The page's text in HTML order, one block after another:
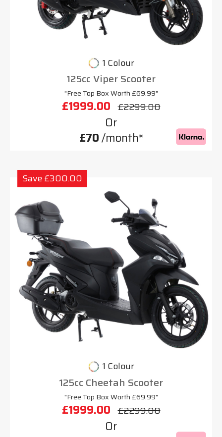
1 Colour
125cc Viper Scooter
"Free Top Box Worth £69.99"
£1999.00 £2299.00
Or
£70/month*
Save £300.00
1 Colour
125cc Cheetah Scooter
"Free Top Box Worth £69.99"
£1999.00 £2299.00
Or